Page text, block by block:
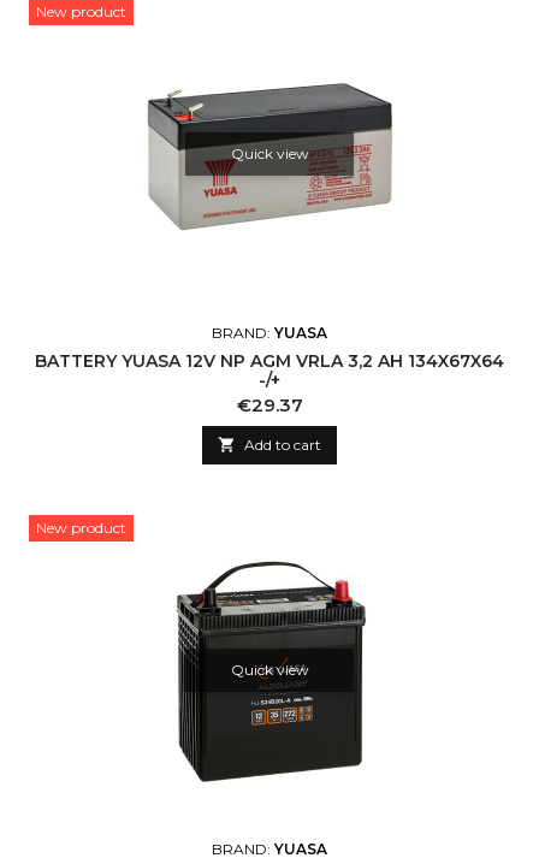
New product
Quick view
BRAND: YUASA
BATTERY YUASA 12V NP AGM VRLA 3,2 AH 134X67X64
-/+
Price
€29.37
 Add to cart
New product
Quick view
BRAND: YUASA